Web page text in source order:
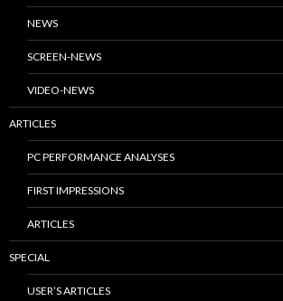
NEWS
SCREEN-NEWS
VIDEO-NEWS
ARTICLES
PC PERFORMANCE ANALYSES
FIRST IMPRESSIONS
ARTICLES
SPECIAL
USER’S ARTICLES